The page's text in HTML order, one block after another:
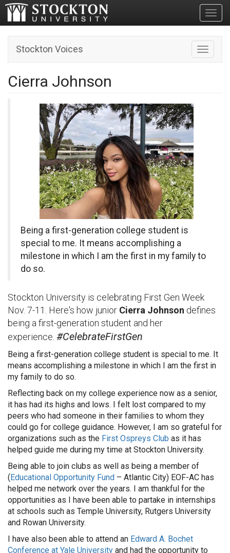
Toggle
Stockton Voices
Cierra Johnson
Being a first-generation college student is
special to me. It means accomplishing a
milestone in which I am the first in my family to
do so.
Stockton University is celebrating First Gen Week
Nov. 7-11. Here's how junior Cierra Johnson defines
being a first-generation student and her
experience. #CelebrateFirstGen
Being a first-generation college student is special to me. It
means accomplishing a milestone in which I am the first in
my family to do so.
Reflecting back on my college experience now as a senior,
it has had its highs and lows. I felt lost compared to my
peers who had someone in their families to whom they
could go for college guidance. However, I am so grateful for
organizations such as the First Ospreys Club as it has
helped guide me during my time at Stockton University.
Being able to join clubs as well as being a member of
(Educational Opportunity Fund – Atlantic City) EOF-AC has
helped me network over the years. I am thankful for the
opportunities as I have been able to partake in internships
at schools such as Temple University, Rutgers University
and Rowan University.
I have also been able to attend an Edward A. Bochet
Conference at Yale University and had the opportunity to